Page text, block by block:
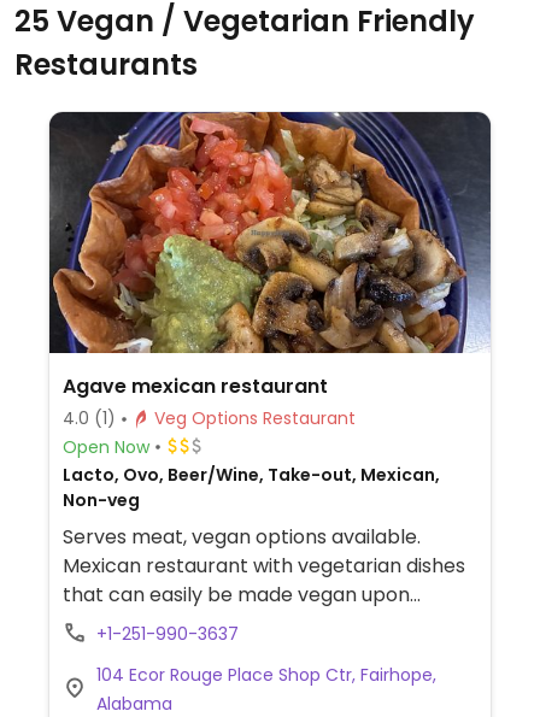
25 Vegan / Vegetarian Friendly
Restaurants
Agave mexican restaurant
4.0 (1)
Veg Options Restaurant
Open Now
Lacto, Ovo, Beer/Wine, Take-out, Mexican,
Non-veg
Serves meat, vegan options available.
Mexican restaurant with vegetarian dishes
that can easily be made vegan upon
request. Example offerings include taco
Specify no dairy when ordering.
+1-251-990-3637
104 Ecor Rouge Place Shop Ctr, Fairhope,
Alabama